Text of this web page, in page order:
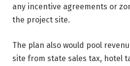
any incentive agreements or
the project site.
The plan also would pool
site from state sales tax, hotel